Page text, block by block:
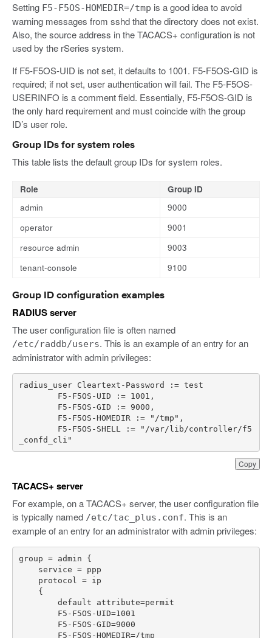
Setting F5-F5OS-HOMEDIR=/tmp is a good idea to avoid
warning messages from sshd that the directory does not exist.
Also, the source address in the TACACS+ configuration is not
used by the rSeries system.
If F5-F5OS-UID is not set, it defaults to 1001. F5-F5OS-GID is
required; if not set, user authentication will fail. The F5-F5OS-
USERINFO is a comment field. Essentially, F5-F5OS-GID is
the only hard requirement and must coincide with the group
ID’s user role.
Group IDs for system roles
This table lists the default group IDs for system roles.
Role
Group ID
admin
9000
operator
9001
resource admin
9003
tenant-console
9100
Group ID configuration examples
RADIUS server
The user configuration file is often named
/etc/raddb/users. This is an example of an entry for an
administrator with admin privileges:
Copy
radius_user Cleartext - Password : = test
F5 - F5OS - UID : = 1001 ,
F5 - F5OS -GID : = 9000 ,
F5 - F5OS -HOMEDIR : = "/tmp" ,
F5 - F5OS - SHELL : =
"/var/lib/controller/f5
_confd_cli"
TACACS+ server
For example, on a TACACS+ server, the user configuration file
is typically named /etc/tac_plus.conf. This is an
example of an entry for an administrator with admin privileges: